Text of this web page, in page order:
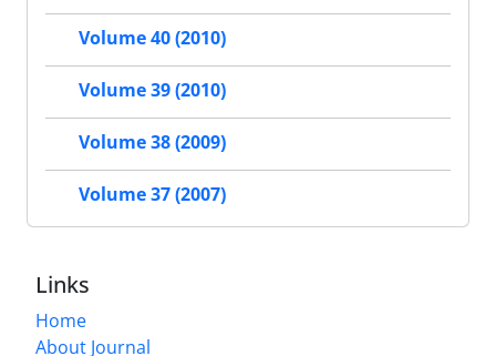
Volume 40 (2010)
Volume 39 (2010)
Volume 38 (2009)
Volume 37 (2007)
Links
Home
About Journal